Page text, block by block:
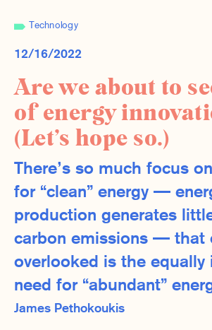
Technology
12/16/2022
Are we about to
of energy
(Let’s hope so.)
There’s so much focus
for “clean” energy —
production generates
carbon emissions — that
overlooked is the equally
need for “abundant”
James Pethokoukis